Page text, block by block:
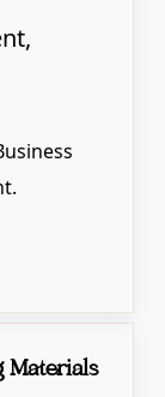
Materials